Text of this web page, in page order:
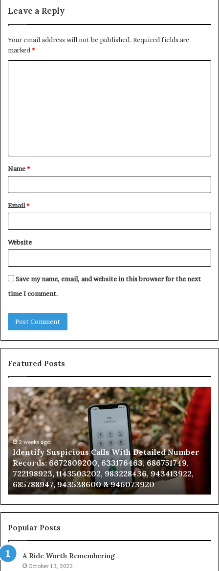
Leave a Reply
Your email address will not be published. Required fields are
marked*
t
*
Name*
Email*
Website
Save my name, email, and website in this browser for the next
time I comment.
Featured Posts
Identify
Suspicious
Calls
With
Detailed
Number
Records:
6672809200,
633176463,
686751749,
722198923,
1143503202,
983228436,
943413922,
943538600
&
946073920
2 weeks ago
Identify Suspicious Calls With Detailed Number
Records: 6672809200, 633176463, 686751749,
722198923, 1143503202, 983228436, 943413922,
685788947, 943538600 & 946073920
Popular Posts
A Ride Worth Remembering
October 13, 2022